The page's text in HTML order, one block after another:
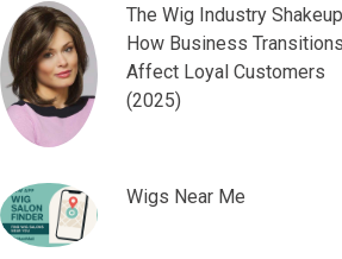
The Wig Industry
How Business Transitions
Affect Loyal Customers
(2025)
Wigs Near Me